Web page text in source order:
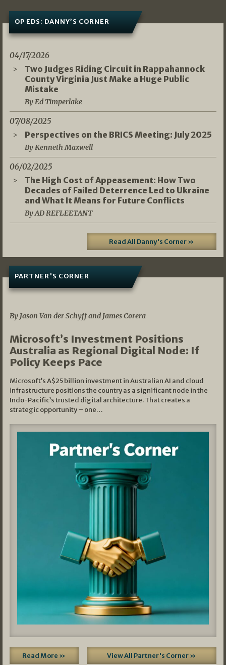
OP EDS: DANNY’S CORNER
04/17/2026
Two Judges Riding Circuit in Rappahannock
County Virginia Just Make a Huge Public
Mistake
By Ed Timperlake
07/08/2025
Perspectives on the BRICS Meeting: July 2025
By Kenneth Maxwell
06/02/2025
The High Cost of Appeasement: How Two
Decades of Failed Deterrence Led to Ukraine
and What It Means for Future Conflicts
By AD REFLEETANT
Read All Danny's Corner »
PARTNER'S CORNER
By Jason Van der Schyff and James Corera
Microsoft’s Investment Positions
Australia as Regional Digital Node: If
Policy Keeps Pace
Microsoft’s A$25 billion investment in Australian AI and cloud
infrastructure positions the country as a significant node in the
Indo-Pacific’s trusted digital architecture. That creates a
strategic opportunity – one…
Read More » View All Partner's Corner »